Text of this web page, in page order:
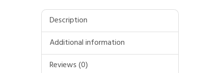
Description
Additional information
Reviews (0)